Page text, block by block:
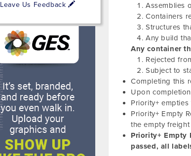
Leave Us Feedback
Assemblies
Containers
Structures
Any build
Any container
Rejected
Subject to
Completing this
Upon
Priority+
Priority+ Empty
the empty
Priority+ Empty
passed, all